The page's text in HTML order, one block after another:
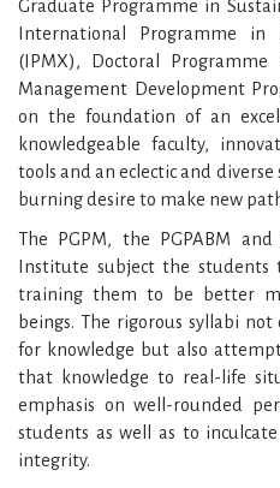
Graduate Programme in
International Programme in
(IPMX), Doctoral
Management Development
on the foundation of an
knowledgeable faculty,
tools and an eclectic and
burning desire to make new
The PGPM, the PGPABM
Institute subject the students
training them to be better
beings. The rigorous syllabi
for knowledge but also
that knowledge to real-life
emphasis on well-rounded
students as well as to
integrity.